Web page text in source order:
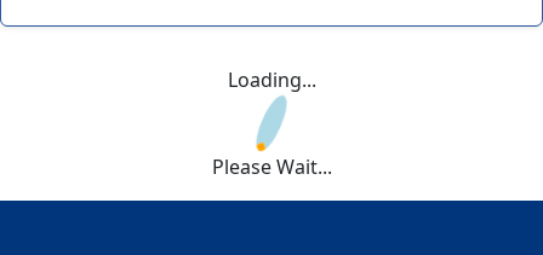
Loading...
Please Wait...